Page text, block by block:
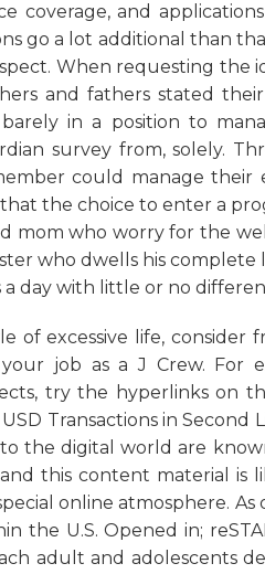
coverage, and
go a lot additional than
When requesting the
and fathers stated
barely in a position to
survey from, solely.
could manage their
the choice to enter a
mom who worry for the
who dwells his complete
day with little or no
of excessive life, consider
job as a J Crew. For
try the hyperlinks on
Transactions in Second
the digital world are
this content material is
online atmosphere. As
the U.S. Opened in;
adult and adolescents